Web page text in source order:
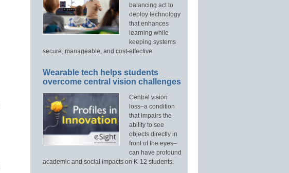
balancing act to
deploy technology
that enhances
learning while
keeping systems
secure, manageable, and cost-effective.
Wearable tech helps students
overcome central vision challenges
Central vision
loss–a condition
that impairs the
ability to see
objects directly in
front of the eyes–
can have profound
academic and social impacts on K-12 students.